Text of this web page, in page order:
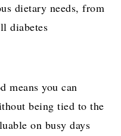
dietary needs, from
diabetes
means you can
being tied to the
on busy days